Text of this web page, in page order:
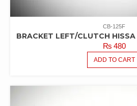
CB-125F
BRACKET LEFT/CLUTCH HISSA
₨480
ADD TO CART